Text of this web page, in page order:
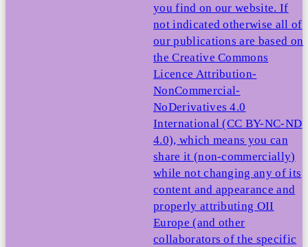
you find on our website. If
not indicated otherwise all of
our publications are based on
the Creative Commons
Licence Attribution-
NonCommercial-
NoDerivatives 4.0
International (CC BY-NC-ND
4.0), which means you can
share it (non-commercially)
while not changing any of its
content and appearance and
properly attributing OII
Europe (and other
collaborators of the specific